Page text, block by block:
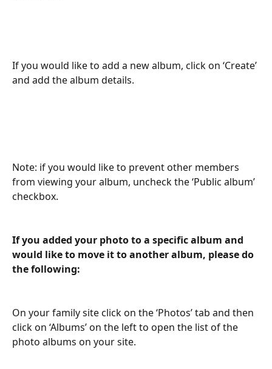
If you would like to add a new album, click on ‘Create’
and add the album details.
Note: if you would like to prevent other members
from viewing your album, uncheck the ‘Public album’
checkbox.
If you added your photo to a specific album and
would like to move it to another album, please do
the following:
On your family site click on the ‘Photos’ tab and then
click on ‘Albums’ on the left to open the list of the
photo albums on your site.